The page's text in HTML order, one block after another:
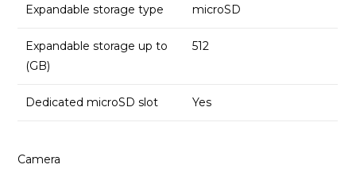
Expandable storage type microSD
Expandable storage up to
(GB)
512
Dedicated microSD slot Yes
Camera